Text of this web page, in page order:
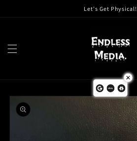
Let's Get Physical!
Skip to
product
information